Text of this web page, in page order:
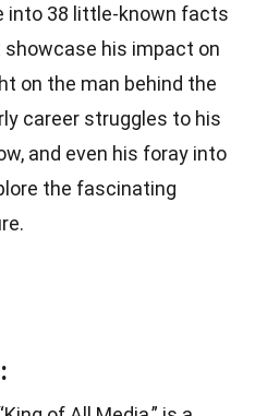
into 38 little-known facts
his impact on
on the man behind the
career struggles to his
and even his foray into
the fascinating